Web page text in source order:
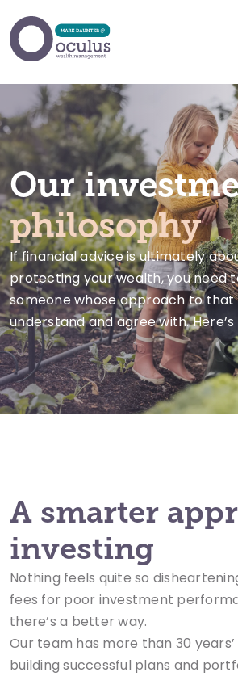
Who we advise
What we do
Why choose us
Client videos
Our team
Our fees
FAQs
Resources
Our
philosophy
If financial advice is ultimately
protecting your wealth, you need
someone whose approach to that
understand and agree with. Here’s
A smarter
investing
Nothing feels quite so
fees for poor investment
there’s a better way.
Our team has more than 30
building successful plans and